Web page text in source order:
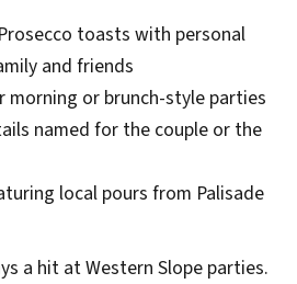
toasts with personal
and friends
morning or brunch-style parties
named for the couple or the
local pours from Palisade
a hit at Western Slope parties.